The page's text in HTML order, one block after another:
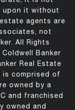
upon it without
agents are
not
All Rights
Banker
Real Estate
is comprised of
owned by a
and franchised
owned and